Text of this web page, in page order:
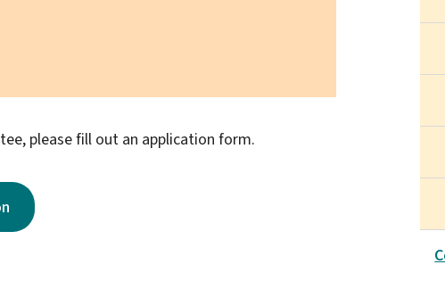
please fill out an application form.